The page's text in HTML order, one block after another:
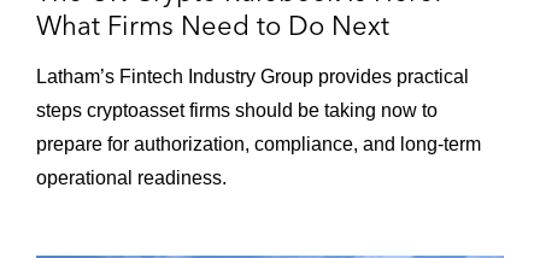
What Firms Need to Do Next
Latham’s Fintech Industry Group provides practical
steps cryptoasset firms should be taking now to
prepare for authorization, compliance, and long-term
operational readiness.